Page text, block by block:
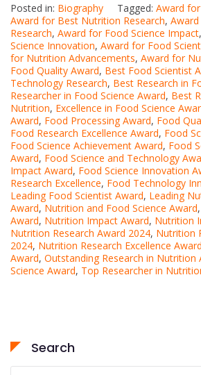
Posted in: Biography Tagged: Award
Award for Best Nutrition Research,
Research, Award for Food Science Impact,
Science Innovation, Award for Food
for Nutrition Advancements, Award for
Food Quality Award, Best Food Scientist
Technology Research, Best Research in
Researcher in Food Science Award, Best
Nutrition, Excellence in Food Science
Award, Food Processing Award, Food
Food Research Excellence Award, Food
Food Science Achievement Award, Food
Award, Food Science and Technology
Impact Award, Food Science Innovation
Research Excellence, Food Technology
Leading Food Scientist Award, Leading
Award, Nutrition and Food Science Award,
Award, Nutrition Impact Award, Nutrition
Nutrition Research Award 2024, Nutrition
2024, Nutrition Research Excellence Award
Award, Outstanding Research in Nutrition
Science Award, Top Researcher in
Search
Search